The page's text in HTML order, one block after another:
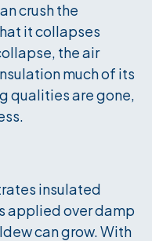
crush the
it collapses
the air
much of its
qualities are gone,
insulated
applied over damp
can grow. With